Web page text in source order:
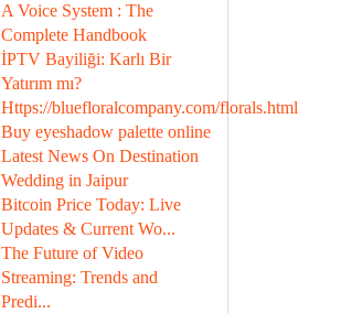
A Voice System : The
Complete Handbook
İPTV Bayiliği: Karlı Bir
Yatırım mı?
Https://bluefloralcompany.com/florals.html
Buy eyeshadow palette online
Latest News On Destination
Wedding in Jaipur
Bitcoin Price Today: Live
Updates & Current Wo...
The Future of Video
Streaming: Trends and
Predi...